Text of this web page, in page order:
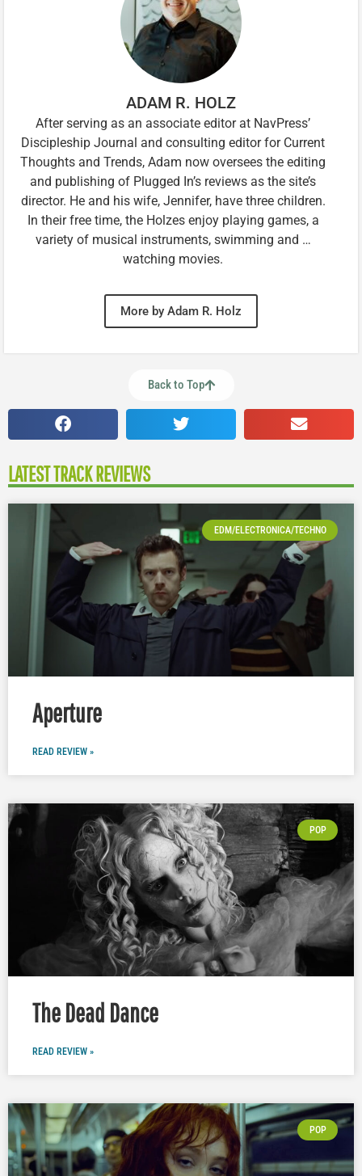
ADAM R. HOLZ
After serving as an associate editor at NavPress’
Discipleship Journal and consulting editor for Current
Thoughts and Trends, Adam now oversees the editing
and publishing of Plugged In’s reviews as the site’s
director. He and his wife, Jennifer, have three children.
In their free time, the Holzes enjoy playing games, a
variety of musical instruments, swimming and …
watching movies.
More by Adam R. Holz
Back to Top
LATEST TRACK REVIEWS
EDM/ELECTRONICA/TECHNO
Aperture
READ REVIEW »
POP
The Dead Dance
READ REVIEW »
POP